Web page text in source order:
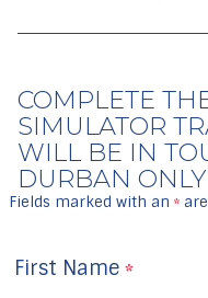
COMPLETE
SIMULATOR
WILL BE IN
DURBAN ONLY
Fields marked with an *
First Name *